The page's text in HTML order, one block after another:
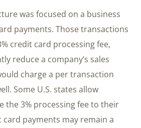
was focused on a business
payments. Those transactions
credit card processing fee,
reduce a company’s sales
charge a per transaction
Some U.S. states allow
the 3% processing fee to their
payments may remain a